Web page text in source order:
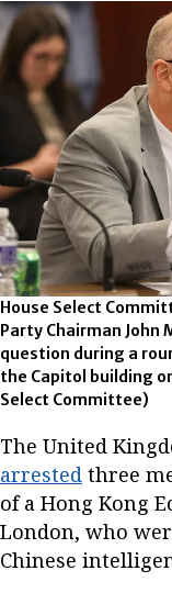
House Select
Party Chairman John
question during a
the Capitol building
Select Committee)
The United
arrested three
of a Hong Kong
London, who
Chinese